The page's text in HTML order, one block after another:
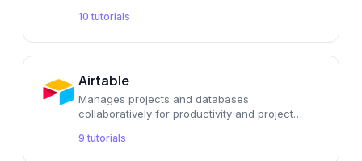
10 tutorials
Airtable
Manages projects and databases
collaboratively for productivity and project
9 tutorials